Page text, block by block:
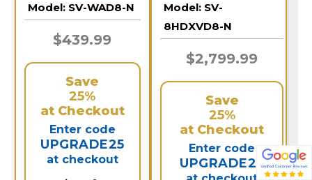
Light & Audio | SV-
WAD8-N
Model: SV-WAD8-N
$439.99
Save
25%
at Checkout
Enter code
UPGRADE25
at checkout
Model: SV-
8HDXVD8-N
$2,799.99
Save
25%
at Checkout
Enter code
UPGRADE25